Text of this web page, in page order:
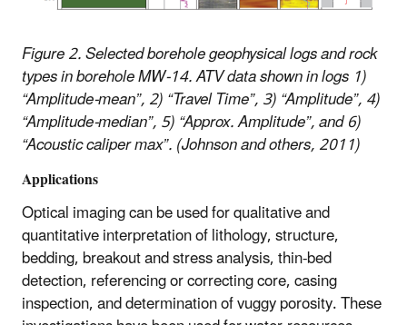
Figure 2. Selected borehole geophysical logs and rock
types in borehole MW-14. ATV data shown in logs 1)
“Amplitude-mean”, 2) “Travel Time”, 3) “Amplitude”, 4)
“Amplitude-median”, 5) “Approx. Amplitude”, and 6)
“Acoustic caliper max”. (Johnson and others, 2011)
Applications
Optical imaging can be used for qualitative and
quantitative interpretation of lithology, structure,
bedding, breakout and stress analysis, thin-bed
detection, referencing or correcting core, casing
inspection, and determination of vuggy porosity. These